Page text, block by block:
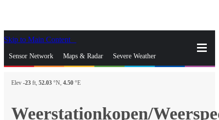
Skip to Main Content
Sensor Network Maps & Radar Severe Weather
News & Blogs Mobile Apps
Elev -23 ft, 52.03 °N, 4.50 °E
Weerstationkopen/